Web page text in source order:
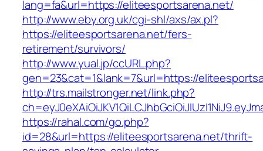
lang=fa&url=https://eliteesportsarena.net/
http://www.eby.org.uk/cgi-shl/axs/ax.pl?
https://eliteesportsarena.net/fers-
retirement/survivors/
http://www.yual.jp/ccURL.php?
gen=23&cat=1&lank=7&url=https://
http://trs.mailstronger.net/link.php?
https://rahal.com/go.php?
id=28&url=https://eliteesportsarena.net/thrift-